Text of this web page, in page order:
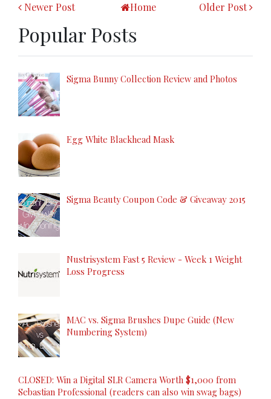
Newer Post Older Post
Home
Popular Posts
Sigma Bunny Collection Review and Photos
Egg White Blackhead Mask
Sigma Beauty Coupon Code & Giveaway 2015
Nustrisystem Fast 5 Review - Week 1 Weight
Loss Progress
MAC vs. Sigma Brushes Dupe Guide (New
Numbering System)
CLOSED: Win a Digital SLR Camera Worth $1,000 from
Sebastian Professional (readers can also win swag bags)